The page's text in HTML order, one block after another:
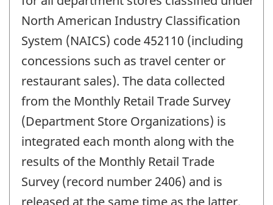
North American Industry Classification
System (NAICS) code 452110 (including
concessions such as travel center or
restaurant sales). The data collected
from the Monthly Retail Trade Survey
(Department Store Organizations) is
integrated each month along with the
results of the Monthly Retail Trade
Survey (record number 2406) and is
released at the same time as the latter.